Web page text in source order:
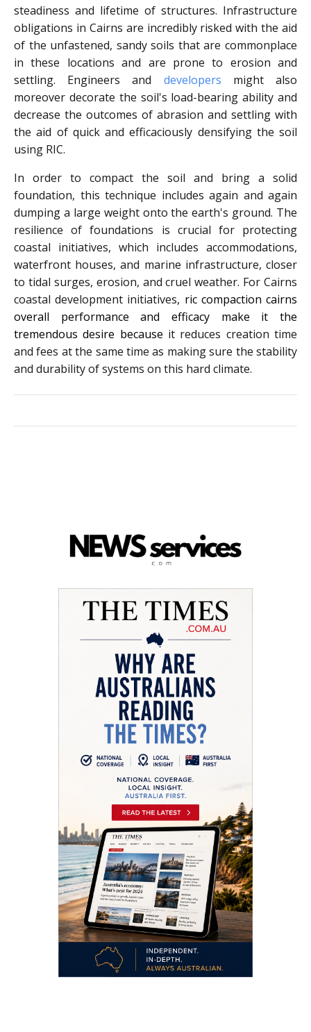
steadiness and lifetime of structures. Infrastructure
obligations in Cairns are incredibly risked with the aid
of the unfastened, sandy soils that are commonplace
in these locations and are prone to erosion and
settling. Engineers and developers might also
moreover decorate the soil's load-bearing ability and
decrease the outcomes of abrasion and settling with
the aid of quick and efficaciously densifying the soil
using RIC.
In order to compact the soil and bring a solid
foundation, this technique includes again and again
dumping a large weight onto the earth's ground. The
resilience of foundations is crucial for protecting
coastal initiatives, which includes accommodations,
waterfront houses, and marine infrastructure, closer
to tidal surges, erosion, and cruel weather. For Cairns
coastal development initiatives, ric compaction cairns
overall performance and efficacy make it the
tremendous desire because it reduces creation time
and fees at the same time as making sure the stability
and durability of systems on this hard climate.